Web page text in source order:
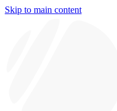
Skip to main content